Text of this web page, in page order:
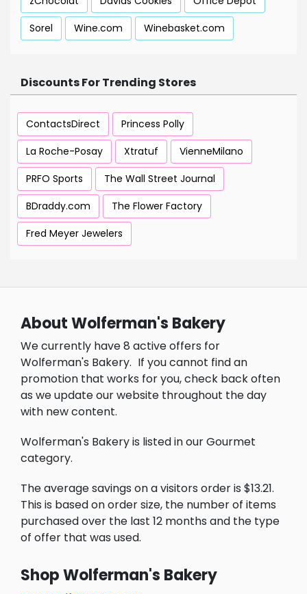
Sorel
Wine.com Winebasket.com
Discounts For Trending Stores
ContactsDirect
Princess Polly
La Roche-Posay
Xtratuf
VienneMilano
PRFO Sports
The Wall Street Journal
BDraddy.com
The Flower Factory
Fred Meyer Jewelers
About Wolferman's Bakery
We currently have 8 active offers for
Wolferman's Bakery. If you cannot find an
promotion that works for you, check back often
as we update our website throughout the day
with new content.
Wolferman's Bakery is listed in our Gourmet
category.
The average savings on a visitors order is $13.21.
This is based on order size, the number of items
purchased over the last 12 months and the type
of offer that was used.
Shop Wolferman's Bakery